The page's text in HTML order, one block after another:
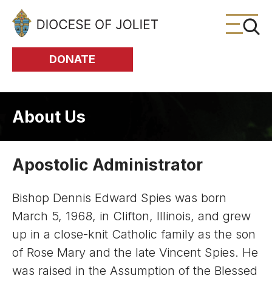
Skip to Main Content
DONATE
About Us
Apostolic Administrator
Bishop Dennis Edward Spies was born
March 5, 1968, in Clifton, Illinois, and grew
up in a close-knit Catholic family as the son
of Rose Mary and the late Vincent Spies. He
was raised in the Assumption of the Blessed